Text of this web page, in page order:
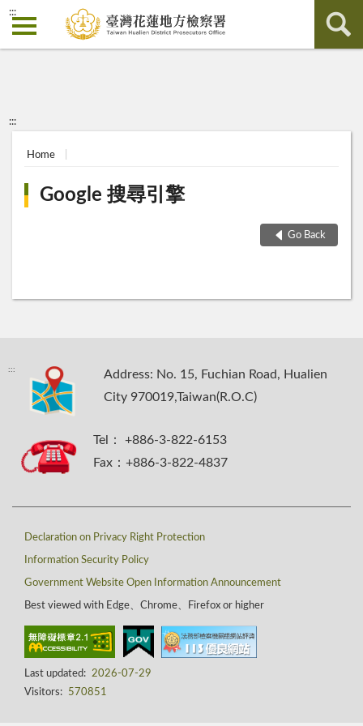
:::
:::
Home
Google 搜尋引擎
Go Back
:::
Address: No. 15, Fuchian Road, Hualien
City 970019,Taiwan(R.O.C)
Tel： +886-3-822-6153
Fax：+886-3-822-4837
Declaration on Privacy Right Protection
Information Security Policy
Government Website Open Information Announcement
Best viewed with Edge、Chrome、Firefox or higher
Last updated:
2026-07-29
Visitors:
570851